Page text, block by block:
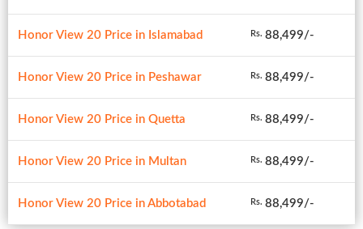
Honor View 20 Price in Islamabad Rs. 88,499/-
Honor View 20 Price in Peshawar Rs. 88,499/-
Honor View 20 Price in Quetta Rs. 88,499/-
Honor View 20 Price in Multan Rs. 88,499/-
Honor View 20 Price in Abbotabad Rs. 88,499/-